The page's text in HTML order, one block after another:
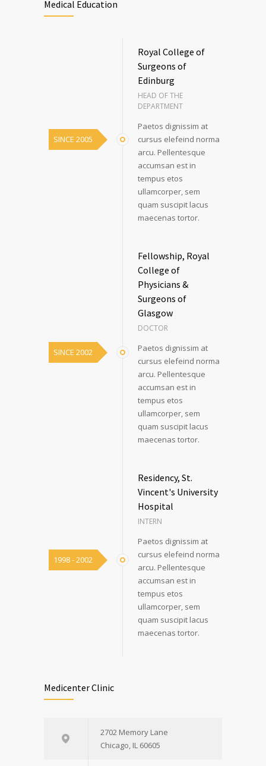
Medical Education
SINCE 2005
Royal College of
Surgeons of
Edinburg
HEAD OF THE
DEPARTMENT
Paetos dignissim at
cursus elefeind norma
arcu. Pellentesque
accumsan est in
tempus etos
ullamcorper, sem
quam suscipit lacus
maecenas tortor.
SINCE 2002
Fellowship, Royal
College of
Physicians &
Surgeons of
Glasgow
DOCTOR
Paetos dignissim at
cursus elefeind norma
arcu. Pellentesque
accumsan est in
tempus etos
ullamcorper, sem
quam suscipit lacus
maecenas tortor.
1998 - 2002
Residency, St.
Vincent's University
Hospital
INTERN
Paetos dignissim at
cursus elefeind norma
arcu. Pellentesque
accumsan est in
tempus etos
ullamcorper, sem
quam suscipit lacus
maecenas tortor.
Medicenter Clinic
2702 Memory Lane
Chicago, IL 60605